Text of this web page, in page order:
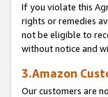
If you violate this
rights or remedies
not be eligible to
without notice and
3.Amazon
Our customers are